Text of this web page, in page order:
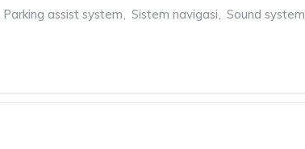
Parking assist system, Sistem navigasi, Sound system